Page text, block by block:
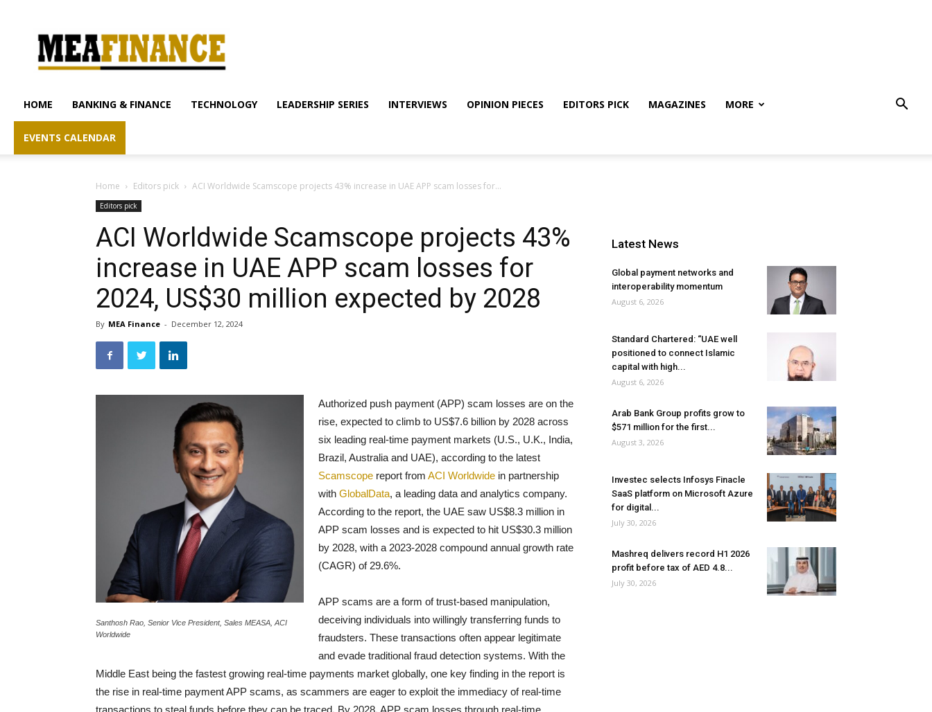
finance.com
HOME BANKING & FINANCE TECHNOLOGY LEADERSHIP SERIES INTERVIEWS OPINION PIECES EDITORS PICK MAGAZINES MORE
EVENTS CALENDAR
Home Editors pick ACI Worldwide Scamscope projects 43% increase in UAE APP scam losses for...
Editors pick
ACI Worldwide Scamscope projects 43%
increase in UAE APP scam losses for
2024, US$30 million expected by 2028
By MEA Finance - December 12, 2024
Santhosh Rao, Senior Vice President, Sales MEASA, ACI
Worldwide
Authorized push payment (APP) scam losses are on the
rise, expected to climb to US$7.6 billion by 2028 across
six leading real-time payment markets (U.S., U.K., India,
Brazil, Australia and UAE), according to the latest
Scamscope report from ACI Worldwide in partnership
with GlobalData, a leading data and analytics company.
According to the report, the UAE saw US$8.3 million in
APP scam losses and is expected to hit US$30.3 million
by 2028, with a 2023-2028 compound annual growth rate
(CAGR) of 29.6%.
APP scams are a form of trust-based manipulation,
deceiving individuals into willingly transferring funds to
fraudsters. These transactions often appear legitimate
and evade traditional fraud detection systems. With the
Middle East being the fastest growing real-time payments market globally, one key finding in the report is
the rise in real-time payment APP scams, as scammers are eager to exploit the immediacy of real-time
transactions to steal funds before they can be traced. By 2028, APP scam losses through real-time
Latest News
Global payment networks and
interoperability momentum
August 6, 2026
Standard Chartered: “UAE well
positioned to connect Islamic
capital with high...
August 6, 2026
Arab Bank Group profits grow to
$571 million for the first...
August 3, 2026
Investec selects Infosys Finacle
SaaS platform on Microsoft Azure
for digital...
July 30, 2026
Mashreq delivers record H1 2026
profit before tax of AED 4.8...
July 30, 2026